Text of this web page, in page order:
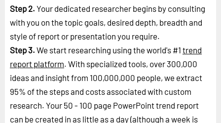
Step 2. Your dedicated researcher begins by consulting
with you on the topic goals, desired depth, breadth and
style of report or presentation you require.
Step 3. We start researching using the world's #1 trend
report platform. With specialized tools, over 300,000
ideas and insight from 100,000,000 people, we extract
95% of the steps and costs associated with custom
research. Your 50 - 100 page PowerPoint trend report
can be created in as little as a day (although a week is